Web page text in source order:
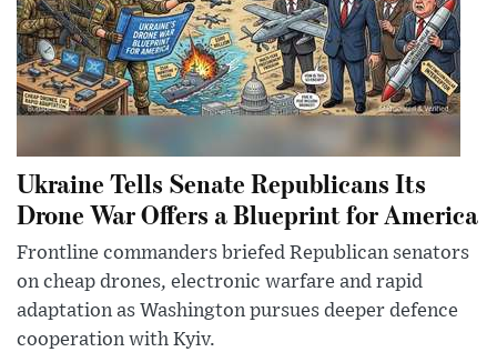
Ukraine Tells Senate Republicans Its
Drone War Offers a Blueprint for America
Frontline commanders briefed Republican senators
on cheap drones, electronic warfare and rapid
adaptation as Washington pursues deeper defence
cooperation with Kyiv.